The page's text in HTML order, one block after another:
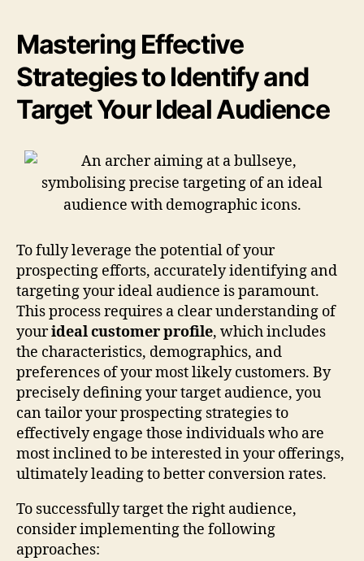
Mastering Effective
Strategies to Identify and
Target Your Ideal Audience
To fully leverage the potential of your
prospecting efforts, accurately identifying and
targeting your ideal audience is paramount.
This process requires a clear understanding of
yourideal customer profile, which includes
the characteristics, demographics, and
preferences of your most likely customers. By
precisely defining your target audience, you
can tailor your prospecting strategies to
effectively engage those individuals who are
most inclined to be interested in your offerings,
ultimately leading to better conversion rates.
To successfully target the right audience,
consider implementing the following
approaches: